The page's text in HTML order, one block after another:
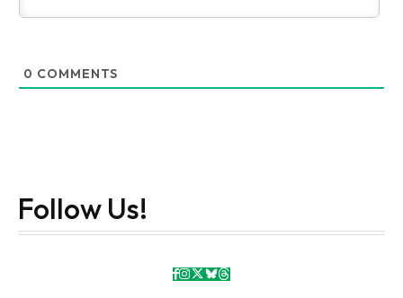
0 COMMENTS
Follow Us!